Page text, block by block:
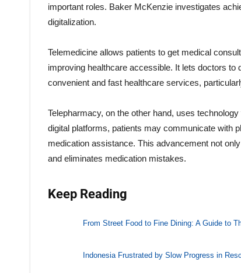
important roles. Baker McKenzie investigates
digitalization.
Telemedicine allows patients to get medical
improving healthcare accessible. It lets doctors
convenient and fast healthcare services,
Telepharmacy, on the other hand, uses
digital platforms, patients may communicate with
medication assistance. This advancement not
and eliminates medication mistakes.
Keep Reading
From Street Food to Fine Dining: A Guide to
Indonesia Frustrated by Slow Progress in